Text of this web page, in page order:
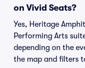
on Vivid Seats?
Yes, Heritage
Performing Arts
depending on the
the map and filters